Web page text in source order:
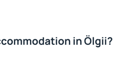
in Ölgii?